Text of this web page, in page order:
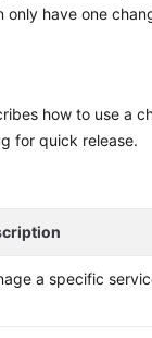
only have one
how to use a
for quick release.
a specific